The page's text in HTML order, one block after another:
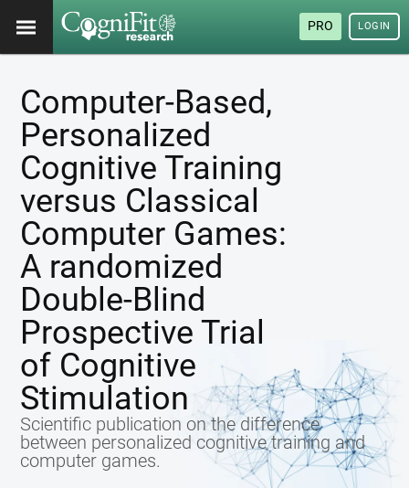
PRO LOGIN
Computer-Based,
Personalized
Cognitive Training
versus Classical
Computer Games:
A randomized
Double-Blind
Prospective Trial
of Cognitive
Stimulation
Scientific publication on the difference
between personalized cognitive training and
computer games.